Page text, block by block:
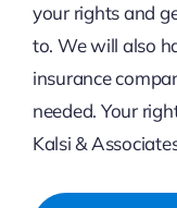
your rights and
to. We will also
insurance
needed. Your
Kalsi &